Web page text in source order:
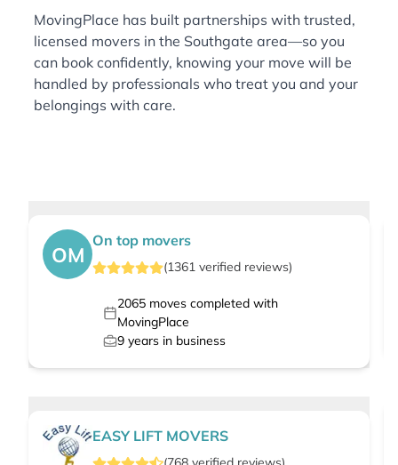
MovingPlace has built partnerships with trusted,
licensed movers in the Southgate area—so you
can book confidently, knowing your move will be
handled by professionals who treat you and your
belongings with care.
OM
On top movers
(1361 verified reviews)
2065moves completed with
MovingPlace
9 years in business
EASY LIFT MOVERS